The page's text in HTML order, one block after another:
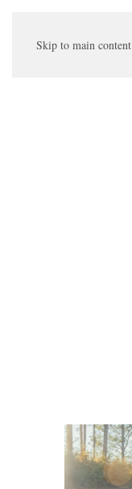
Skip to main content